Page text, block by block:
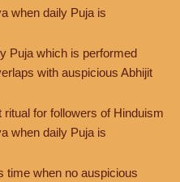
when daily Puja is
Puja which is performed
with auspicious Abhijit
ritual for followers of Hinduism
when daily Puja is
time when no auspicious